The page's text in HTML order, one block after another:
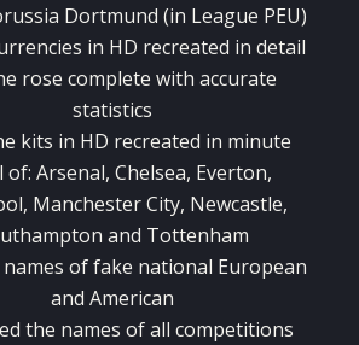
Dortmund (in League PEU)
in HD recreated in detail
rose complete with accurate
statistics
kits in HD recreated in minute
of: Arsenal, Chelsea, Everton,
Manchester City, Newcastle,
and Tottenham
names of fake national European
and American
the names of all competitions